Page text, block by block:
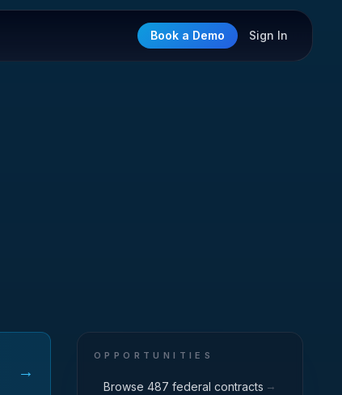
Book a Demo Sign In
→
OPPORTUNITIES
Browse 487 federal contracts →